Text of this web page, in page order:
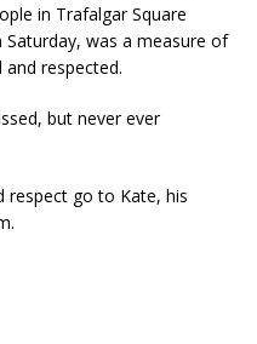
in Trafalgar Square
was a measure of
respected.
but never ever
respect go to Kate, his